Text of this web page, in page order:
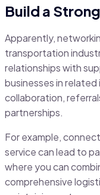
Build a
Apparently,
transportation
relationships with
businesses in
collaboration,
partnerships.
For example,
service can lead to
where you can
comprehensive